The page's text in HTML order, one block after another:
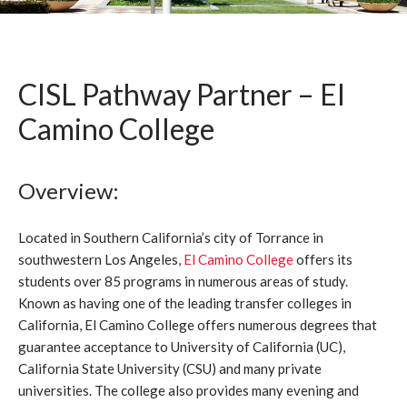
CISL Pathway Partner – El
Camino College
Overview:
Located in Southern California’s city of Torrance in
southwestern Los Angeles, El Camino Collegeoffers its
students over 85 programs in numerous areas of study.
Known as having one of the leading transfer colleges in
California, El Camino College offers numerous degrees that
guarantee acceptance to University of California (UC),
California State University (CSU) and many private
universities. The college also provides many evening and